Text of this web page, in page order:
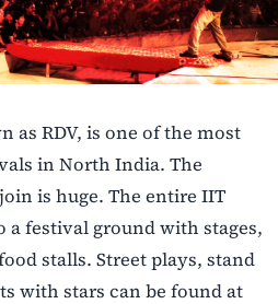
as RDV, is one of the most
in North India. The
is huge. The entire IIT
festival ground with stages,
stalls. Street plays, stand
with stars can be found at